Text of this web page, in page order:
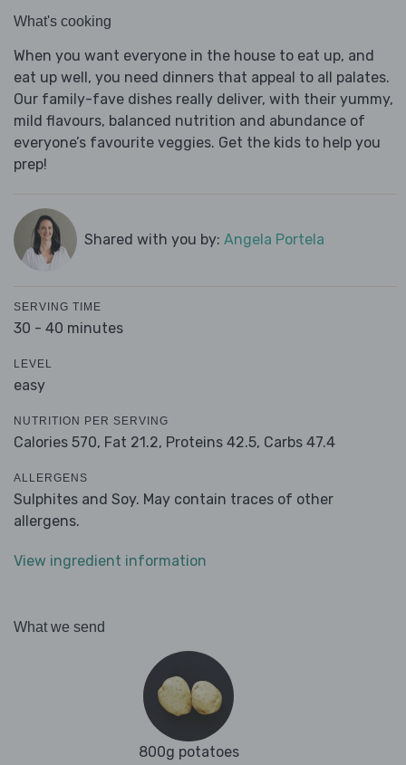
What's cooking
When you want everyone in the house to eat up, and
eat up well, you need dinners that appeal to all palates.
Our family-fave dishes really deliver, with their yummy,
mild flavours, balanced nutrition and abundance of
everyone’s favourite veggies. Get the kids to help you
prep!
Shared with you by: Angela Portela
SERVING TIME
30 - 40 minutes
LEVEL
easy
NUTRITION PER SERVING
Calories 570, Fat 21.2, Proteins 42.5, Carbs 47.4
ALLERGENS
Sulphites and Soy. May contain traces of other
allergens.
View ingredient information
What we send
800g potatoes